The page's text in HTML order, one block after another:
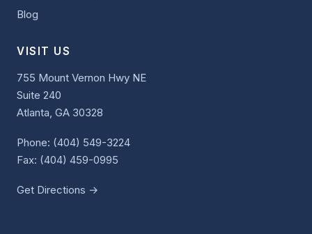
Blog
VISIT US
755 Mount Vernon Hwy NE
Suite 240
Atlanta, GA 30328
Phone: (404) 549-3224
Fax: (404) 459-0995
Get Directions →